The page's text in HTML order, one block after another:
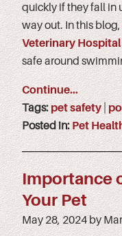
quickly if they fall in
way out. In this blog,
Veterinary Hospital
safe around
Continue…
Tags: pet safety
Posted in: Pet
Importance
Your Pet
May 28, 2024 by